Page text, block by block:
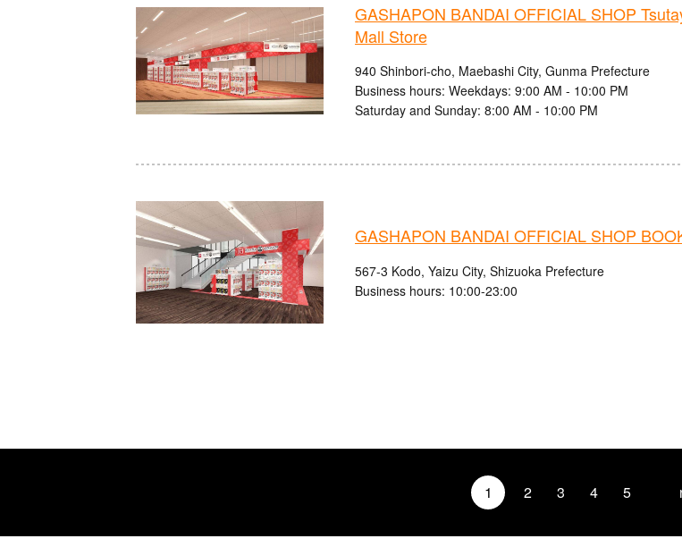
GASHAPON BANDAI OFFICIAL SHOP
Mall Store
940 Shinbori-cho, Maebashi City, Gunma Prefecture
Business hours: Weekdays: 9:00 AM - 10:00 PM
Saturday and Sunday: 8:00 AM - 10:00 PM
GASHAPON BANDAI OFFICIAL SHOP
567-3 Kodo, Yaizu City, Shizuoka Prefecture
Business hours: 10:00-23:00
1 2 3 4 5